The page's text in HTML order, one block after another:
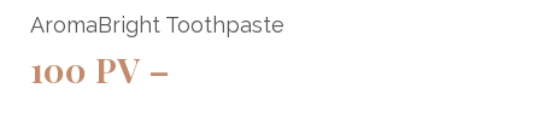
AromaBright Toothpaste
100 PV –